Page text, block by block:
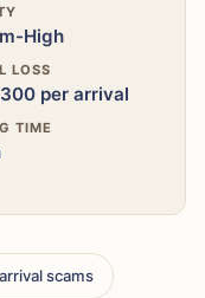
High
LOSS
per arrival
TIME
scams